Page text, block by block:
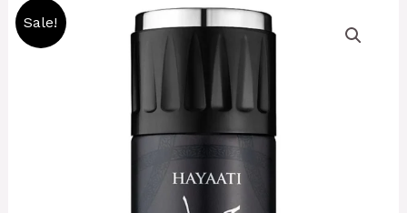
Sale!
Original
price
was:
2500 CFA.
Current
price
is:
2000 CFA.